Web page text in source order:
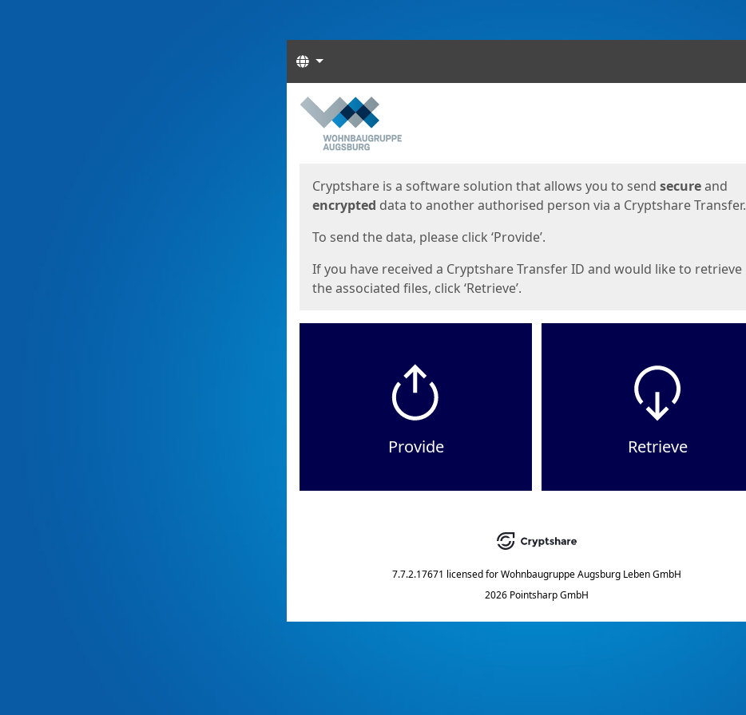
Languages
Start
Cryptshare is a software solution that allows you to send secureand
encrypted data to another authorised person via a Cryptshare Transfer.
To send the data, please click ‘Provide’.
If you have received a Cryptshare Transfer ID and would like to retrieve
the associated files, click ‘Retrieve’.
Provide Retrieve
7.7.2.17671 licensed forWohnbaugruppe Augsburg Leben GmbH
2026 Pointsharp GmbH